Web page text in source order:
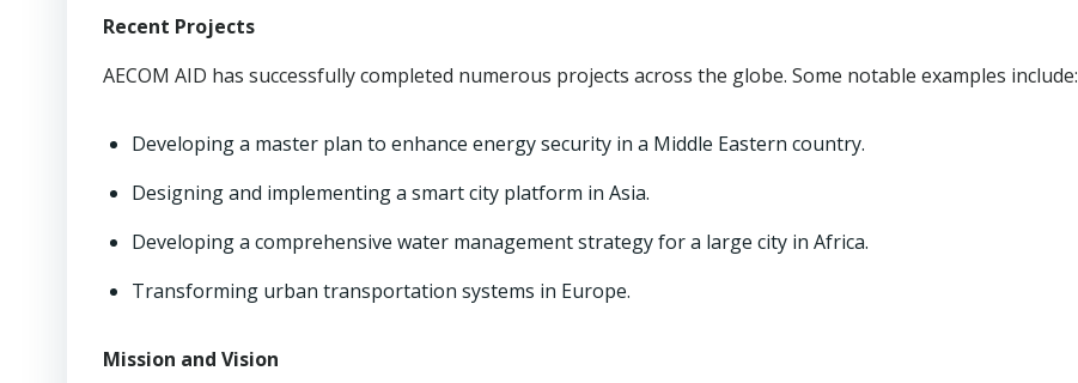
Recent Projects
AECOM AID has successfully completed numerous projects across the globe. Some notable examples include:
Developing a master plan to enhance energy security in a Middle Eastern country.
Designing and implementing a smart city platform in Asia.
Developing a comprehensive water management strategy for a large city in Africa.
Transforming urban transportation systems in Europe.
Mission and Vision